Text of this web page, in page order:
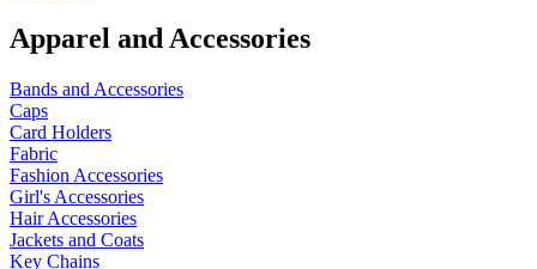
Apparel and Accessories
Bands and Accessories
Caps
Card Holders
Fabric
Fashion Accessories
Girl's Accessories
Hair Accessories
Jackets and Coats
Key Chains